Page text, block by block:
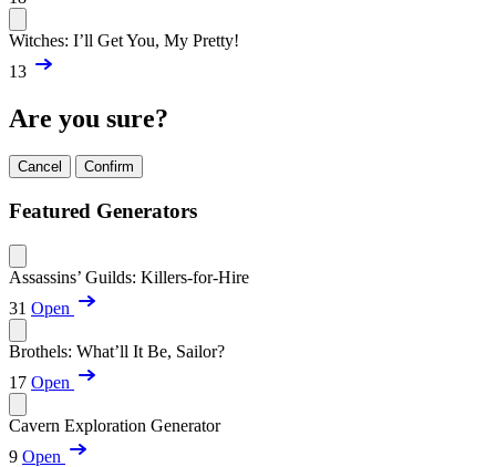
Witches: I’ll Get You, My Pretty!
13
Are you sure?
Cancel Confirm
Featured Generators
Assassins’ Guilds: Killers-for-Hire
31 Open
Brothels: What’ll It Be, Sailor?
17 Open
Cavern Exploration Generator
9 Open